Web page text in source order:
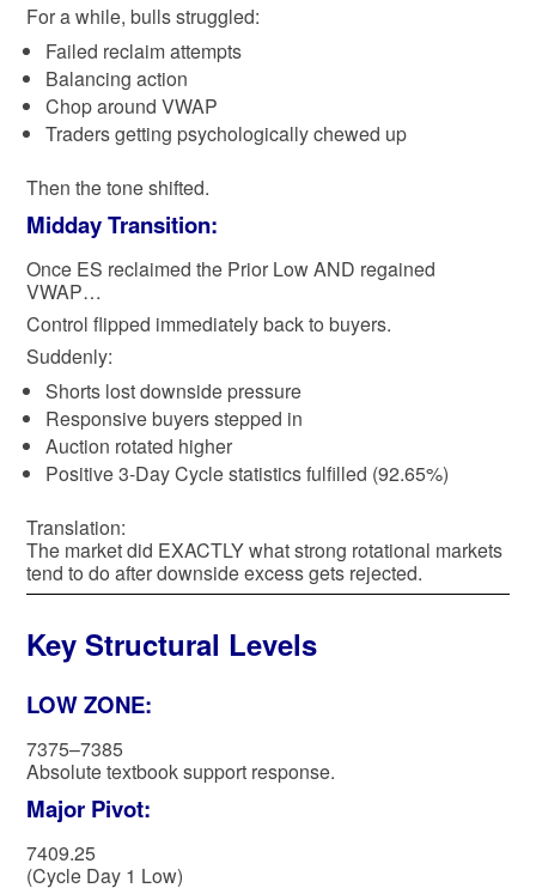
For a while, bulls struggled:
Failed reclaim attempts
Balancing action
Chop around VWAP
Traders getting psychologically chewed up
Then the tone shifted.
Midday Transition:
Once ES reclaimed the Prior Low AND regained
VWAP…
Control flipped immediately back to buyers.
Suddenly:
Shorts lost downside pressure
Responsive buyers stepped in
Auction rotated higher
Positive 3-Day Cycle statistics fulfilled (92.65%)
Translation:
The market did EXACTLY what strong rotational markets
tend to do after downside excess gets rejected.
Key Structural Levels
LOW ZONE:
7375–7385
Absolute textbook support response.
Major Pivot:
7409.25
(Cycle Day 1 Low)